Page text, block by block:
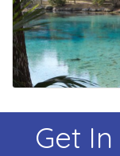
Get